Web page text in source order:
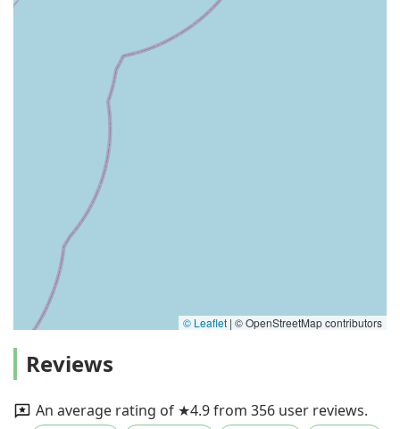
© Leaflet | © OpenStreetMap contributors
Reviews
An average rating of ★4.9 from 356 user reviews.